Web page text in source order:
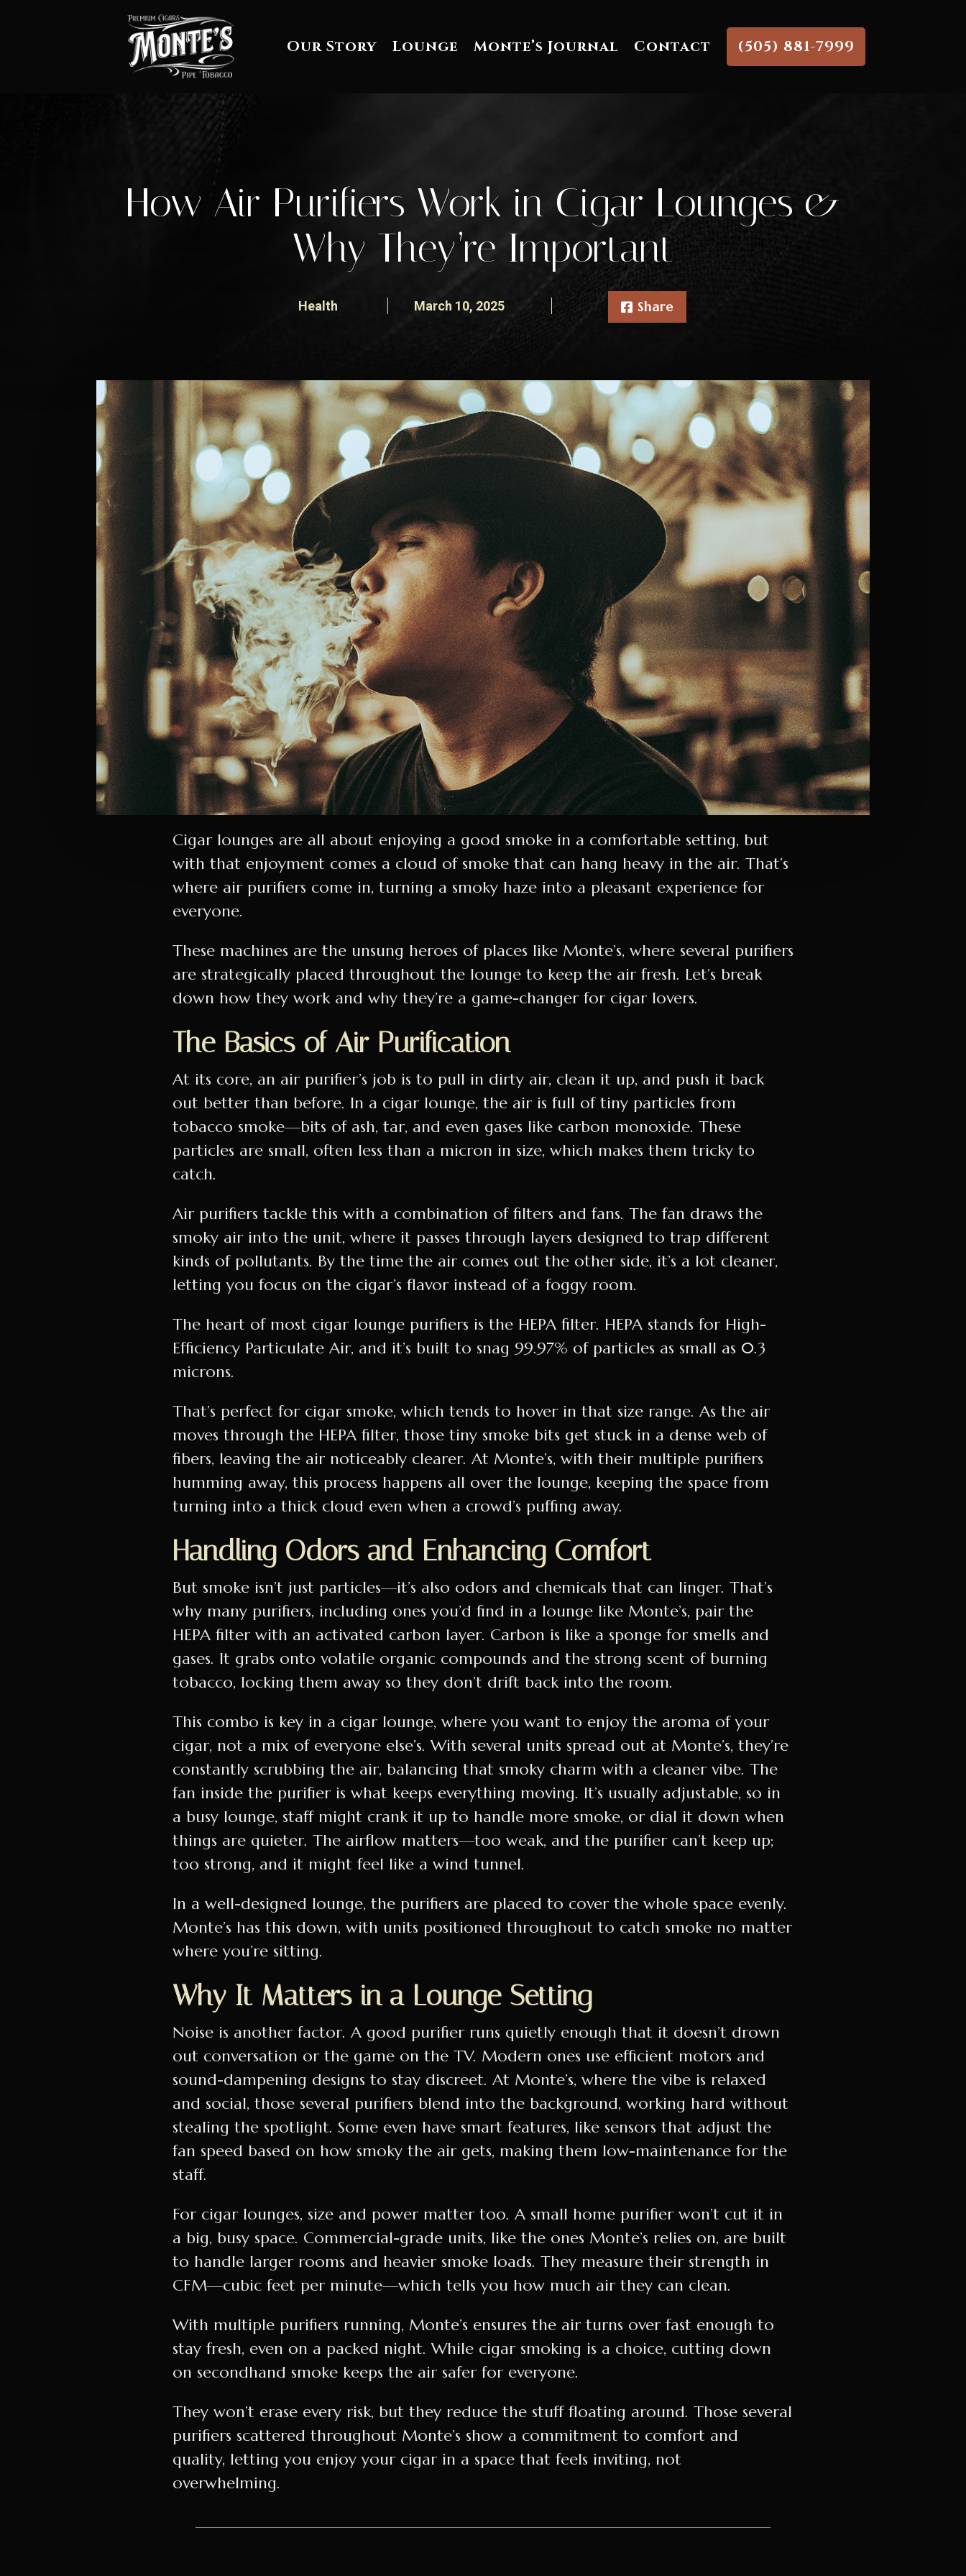
Our Story Lounge Monte’s Journal Contact (505) 881-7999
How Air Purifiers Work in Cigar Lounges &
Why They’re Important
Health March 10, 2025 Share
Cigar lounges are all about enjoying a good smoke in a comfortable setting, but
with that enjoyment comes a cloud of smoke that can hang heavy in the air. That’s
where air purifiers come in, turning a smoky haze into a pleasant experience for
everyone.
These machines are the unsung heroes of places like Monte’s, where several purifiers
are strategically placed throughout the lounge to keep the air fresh. Let’s break
down how they work and why they’re a game-changer for cigar lovers.
The Basics of Air Purification
At its core, an air purifier’s job is to pull in dirty air, clean it up, and push it back
out better than before. In a cigar lounge, the air is full of tiny particles from
tobacco smoke—bits of ash, tar, and even gases like carbon monoxide. These
particles are small, often less than a micron in size, which makes them tricky to
catch.
Air purifiers tackle this with a combination of filters and fans. The fan draws the
smoky air into the unit, where it passes through layers designed to trap different
kinds of pollutants. By the time the air comes out the other side, it’s a lot cleaner,
letting you focus on the cigar’s flavor instead of a foggy room.
The heart of most cigar lounge purifiers is the HEPA filter. HEPA stands for High-
Efficiency Particulate Air, and it’s built to snag 99.97% of particles as small as 0.3
microns.
That’s perfect for cigar smoke, which tends to hover in that size range. As the air
moves through the HEPA filter, those tiny smoke bits get stuck in a dense web of
fibers, leaving the air noticeably clearer. At Monte’s, with their multiple purifiers
humming away, this process happens all over the lounge, keeping the space from
turning into a thick cloud even when a crowd’s puffing away.
Handling Odors and Enhancing Comfort
But smoke isn’t just particles—it’s also odors and chemicals that can linger. That’s
why many purifiers, including ones you’d find in a lounge like Monte’s, pair the
HEPA filter with an activated carbon layer. Carbon is like a sponge for smells and
gases. It grabs onto volatile organic compounds and the strong scent of burning
tobacco, locking them away so they don’t drift back into the room.
This combo is key in a cigar lounge, where you want to enjoy the aroma of your
cigar, not a mix of everyone else’s. With several units spread out at Monte’s, they’re
constantly scrubbing the air, balancing that smoky charm with a cleaner vibe. The
fan inside the purifier is what keeps everything moving. It’s usually adjustable, so in
a busy lounge, staff might crank it up to handle more smoke, or dial it down when
things are quieter. The airflow matters—too weak, and the purifier can’t keep up;
too strong, and it might feel like a wind tunnel.
In a well-designed lounge, the purifiers are placed to cover the whole space evenly.
Monte’s has this down, with units positioned throughout to catch smoke no matter
where you’re sitting.
Why It Matters in a Lounge Setting
Noise is another factor. A good purifier runs quietly enough that it doesn’t drown
out conversation or the game on the TV. Modern ones use efficient motors and
sound-dampening designs to stay discreet. At Monte’s, where the vibe is relaxed
and social, those several purifiers blend into the background, working hard without
stealing the spotlight. Some even have smart features, like sensors that adjust the
fan speed based on how smoky the air gets, making them low-maintenance for the
staff.
For cigar lounges, size and power matter too. A small home purifier won’t cut it in
a big, busy space. Commercial-grade units, like the ones Monte’s relies on, are built
to handle larger rooms and heavier smoke loads. They measure their strength in
CFM—cubic feet per minute—which tells you how much air they can clean.
With multiple purifiers running, Monte’s ensures the air turns over fast enough to
stay fresh, even on a packed night. While cigar smoking is a choice, cutting down
on secondhand smoke keeps the air safer for everyone.
They won’t erase every risk, but they reduce the stuff floating around. Those several
purifiers scattered throughout Monte’s show a commitment to comfort and
quality, letting you enjoy your cigar in a space that feels inviting, not
overwhelming.